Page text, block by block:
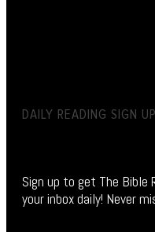
DAILY READING SIGN UP
Sign up to get The Bible
your inbox daily! Never